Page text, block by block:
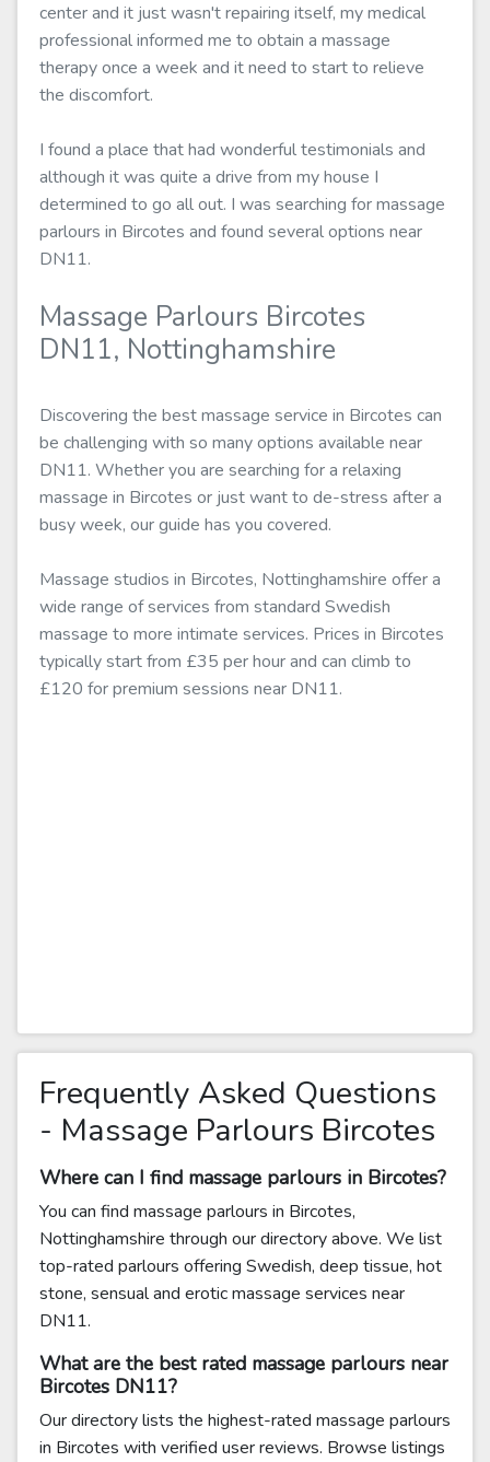
center and it just wasn't repairing itself, my medical
professional informed me to obtain a massage
therapy once a week and it need to start to relieve
the discomfort.
I found a place that had wonderful testimonials and
although it was quite a drive from my house I
determined to go all out. I was searching for massage
parlours in Bircotes and found several options near
DN11.
Massage Parlours Bircotes
DN11, Nottinghamshire
Discovering the best massage service in Bircotes can
be challenging with so many options available near
DN11. Whether you are searching for a relaxing
massage in Bircotes or just want to de-stress after a
busy week, our guide has you covered.
Massage studios in Bircotes, Nottinghamshire offer a
wide range of services from standard Swedish
massage to more intimate services. Prices in Bircotes
typically start from £35 per hour and can climb to
£120 for premium sessions near DN11.
Frequently Asked Questions
- Massage Parlours Bircotes
Where can I find massage parlours in Bircotes?
You can find massage parlours in Bircotes,
Nottinghamshire through our directory above. We list
top-rated parlours offering Swedish, deep tissue, hot
stone, sensual and erotic massage services near
DN11.
What are the best rated massage parlours near
Bircotes DN11?
Our directory lists the highest-rated massage parlours
in Bircotes with verified user reviews. Browse listings